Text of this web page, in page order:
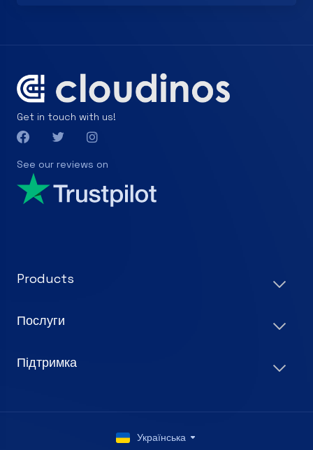
Get in touch with us!
See our reviews on
Products
Послуги
Підтримка
Українська